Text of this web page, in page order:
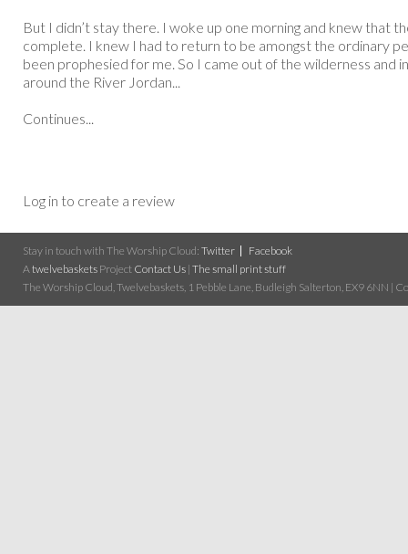
But I didn’t stay there. I woke up one morning and knew that
complete. I knew I had to return to be amongst the ordinary
been prophesied for me. So I came out of the wilderness and
around the River Jordan...
Continues...
Log in to create a review
Stay in touch with The Worship Cloud: Twitter
Facebook
A twelvebaskets Project Contact Us | The small print stuff
The Worship Cloud, Twelvebaskets, 1 Pebble Lane, Budleigh Salterton, EX9 6NN |